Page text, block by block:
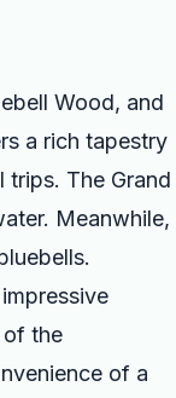
Wood, and
a rich tapestry
The Grand
Meanwhile,
of the
of a